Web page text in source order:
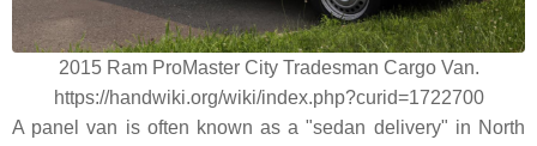
2015 Ram ProMaster City Tradesman Cargo Van.
https://handwiki.org/wiki/index.php?curid=1722700
A panel van is often known as a "sedan delivery" in North